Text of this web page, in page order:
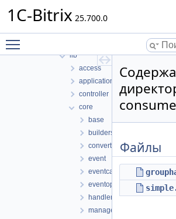
1C-Bitrix 25.700.0
blog
lib
access
application
controller
core
base
builders
converters
event
eventcategory
eventoption
handlers
managers
Файлы